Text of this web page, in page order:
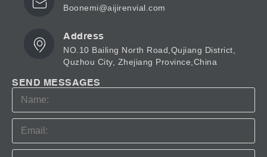
Boonemi@aijirenvial.com
Address
NO.10 Bailing North Road,Qujiang District,
Quzhou City, Zhejiang Province,China
SEND MESSAGES